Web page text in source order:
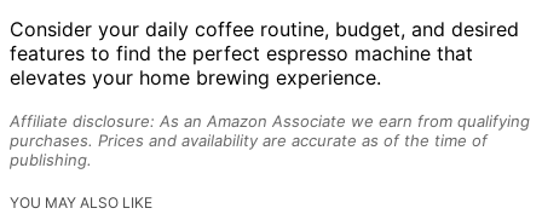
Consider your daily coffee routine, budget, and desired
features to find the perfect espresso machine that
elevates your home brewing experience.
Affiliate disclosure: As an Amazon Associate we earn from qualifying
purchases. Prices and availability are accurate as of the time of
publishing.
YOU MAY ALSO LIKE